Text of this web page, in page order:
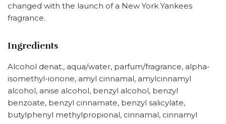
changed with the launch of a New York Yankees
fragrance.
Ingredients
Alcohol denat., aqua/water, parfum/fragrance, alpha-
isomethyl-ionone, amyl cinnamal, amylcinnamyl
alcohol, anise alcohol, benzyl alcohol, benzyl
benzoate, benzyl cinnamate, benzyl salicylate,
butylphenyl methylpropional, cinnamal, cinnamyl